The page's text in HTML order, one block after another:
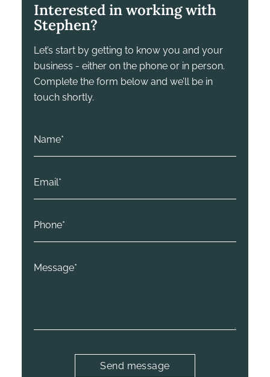
Interested in working with
Stephen?
Let’s start by getting to know you and your
business - either on the phone or in person.
Complete the form below and we’ll be in
touch shortly.